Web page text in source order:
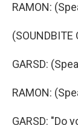
RAMON:
(SOUNDBITE
GARSD:
RAMON:
GARSD: "Do